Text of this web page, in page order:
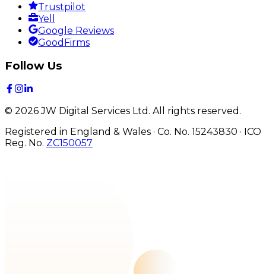
Trustpilot
Yell
Google Reviews
GoodFirms
Follow Us
© 2026JW Digital Services Ltd. All rights reserved.
Registered in England & Wales · Co. No. 15243830 · ICO
Reg. No. ZC150057